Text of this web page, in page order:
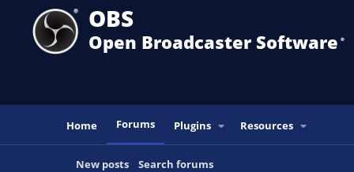
OBS
Open Broadcaster Software ®️
Home Forums Plugins Resources
New posts Search forums